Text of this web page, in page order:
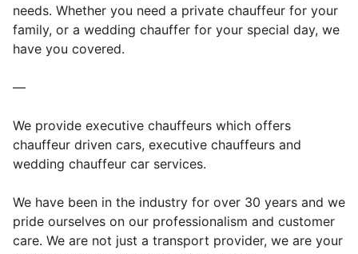
needs. Whether you need a private chauffeur for your
family, or a wedding chauffer for your special day, we
have you covered.
—
We provide executive chauffeurs which offers
chauffeur driven cars, executive chauffeurs and
wedding chauffeur car services.
We have been in the industry for over 30 years and we
pride ourselves on our professionalism and customer
care. We are not just a transport provider, we are your